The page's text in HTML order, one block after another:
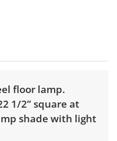
floor lamp.
1/2” square at
shade with light